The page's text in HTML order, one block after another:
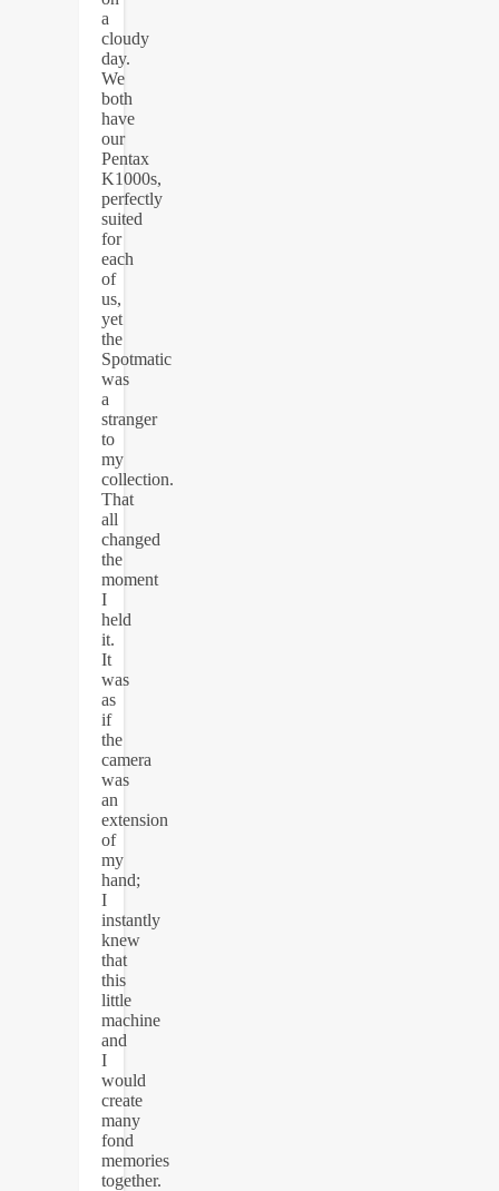
a
cloudy
day.
We
both
have
our
Pentax
K1000s,
perfectly
suited
for
each
of
us,
yet
the
Spotmatic
was
a
stranger
to
my
collection.
That
all
changed
the
moment
I
held
it.
It
was
as
if
the
camera
was
an
extension
of
my
hand;
I
instantly
knew
that
this
little
machine
and
I
would
create
many
fond
memories
together.